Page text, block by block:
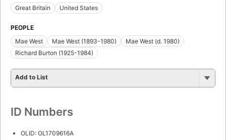
Great Britain
United States
PEOPLE
Mae West
Mae West (1893-1980)
Mae West (d. 1980)
Richard Burton (1925-1984)
Add to List
ID Numbers
OLID: OL1709616A